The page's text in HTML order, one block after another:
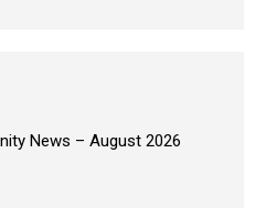
News – August 2026